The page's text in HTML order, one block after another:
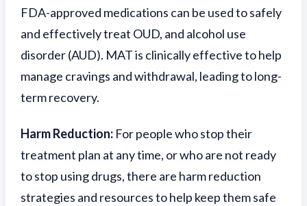
FDA-approved medications can be used to safely
and effectively treat OUD, and alcohol use
disorder (AUD). MAT is clinically effective to help
manage cravings and withdrawal, leading to long-
term recovery.
Harm Reduction: For people who stop their
treatment plan at any time, or who are not ready
to stop using drugs, there are harm reduction
strategies and resources to help keep them safe